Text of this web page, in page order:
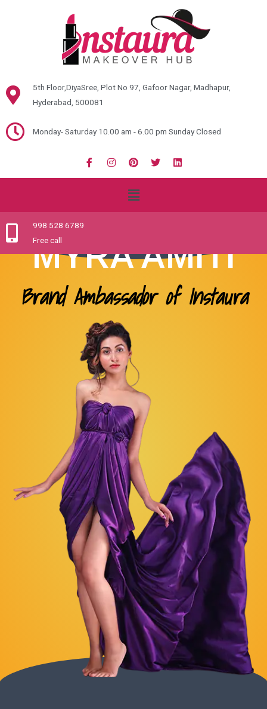
5th Floor,DiyaSree, Plot No 97, Gafoor Nagar, Madhapur,
Hyderabad, 500081
Monday- Saturday 10.00 am - 6.00 pm Sunday Closed
998 528 6789
Free call
MYRA AMITI
Brand Ambassador of Instaura